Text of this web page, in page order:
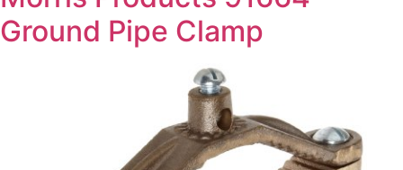
Ground Pipe Clamp